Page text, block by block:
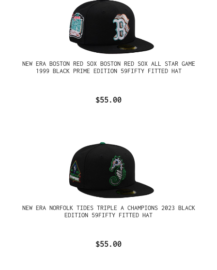
NEW ERA BOSTON RED SOX BOSTON RED SOX ALL STAR GAME
1999 BLACK PRIME EDITION 59FIFTY FITTED HAT
$55.00
NEW ERA NORFOLK TIDES TRIPLE A CHAMPIONS 2023 BLACK
EDITION 59FIFTY FITTED HAT
$55.00